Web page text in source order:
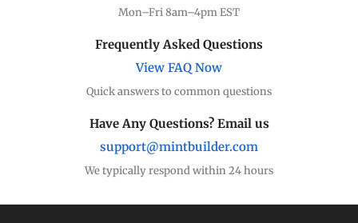
Mon–Fri 8am–4pm EST
Frequently Asked Questions
View FAQ Now
Quick answers to common questions
Have Any Questions? Email us
support@mintbuilder.com
We typically respond within 24 hours